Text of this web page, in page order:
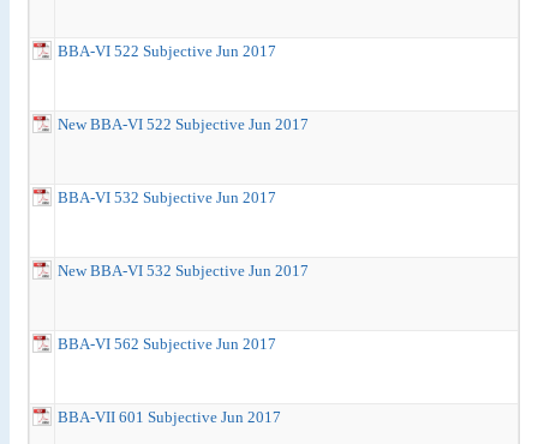
BBA-VI 522 Subjective Jun 2017
New BBA-VI 522 Subjective Jun 2017
BBA-VI 532 Subjective Jun 2017
New BBA-VI 532 Subjective Jun 2017
BBA-VI 562 Subjective Jun 2017
BBA-VII 601 Subjective Jun 2017